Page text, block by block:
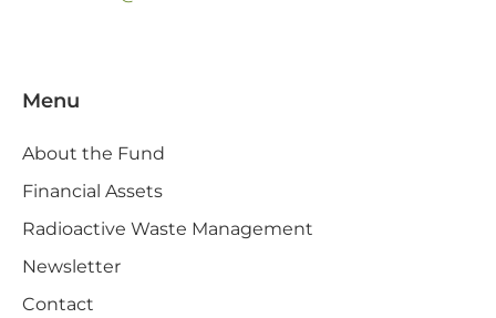
Menu
About the Fund
Financial Assets
Radioactive Waste Management
Newsletter
Contact